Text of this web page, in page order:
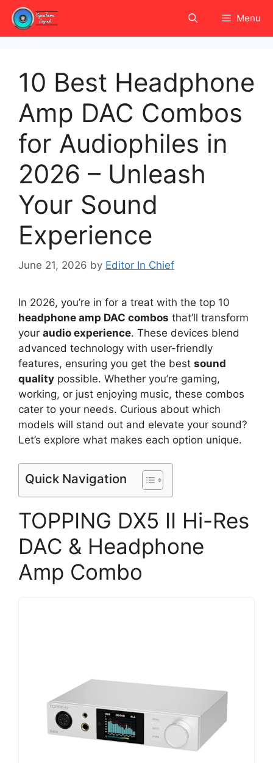
Skip
content
Menu
10 Best Headphone
Amp DAC Combos
for Audiophiles in
2026 – Unleash
Your Sound
Experience
June 21, 2026 by Editor In Chief
In 2026, you’re in for a treat with the top 10
headphone amp DAC combos that’ll transform
your audio experience. These devices blend
advanced technology with user-friendly
features, ensuring you get the best sound
quality possible. Whether you’re gaming,
working, or just enjoying music, these combos
cater to your needs. Curious about which
models will stand out and elevate your sound?
Let’s explore what makes each option unique.
Quick Navigation
TOPPING DX5 II Hi-Res
DAC & Headphone
Amp Combo